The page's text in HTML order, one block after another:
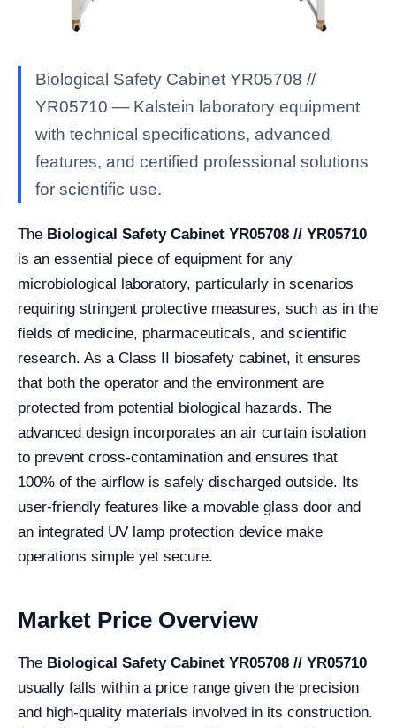
Biological Safety Cabinet YR05708 //
YR05710 — Kalstein laboratory equipment
with technical specifications, advanced
features, and certified professional solutions
for scientific use.
The Biological Safety Cabinet YR05708 // YR05710
is an essential piece of equipment for any
microbiological laboratory, particularly in scenarios
requiring stringent protective measures, such as in the
fields of medicine, pharmaceuticals, and scientific
research. As a Class II biosafety cabinet, it ensures
that both the operator and the environment are
protected from potential biological hazards. The
advanced design incorporates an air curtain isolation
to prevent cross-contamination and ensures that
100% of the airflow is safely discharged outside. Its
user-friendly features like a movable glass door and
an integrated UV lamp protection device make
operations simple yet secure.
Market Price Overview
The Biological Safety Cabinet YR05708 // YR05710
usually falls within a price range given the precision
and high-quality materials involved in its construction.